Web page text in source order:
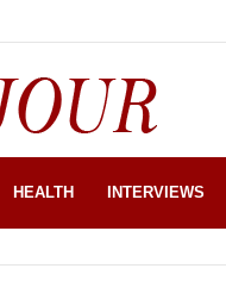
HEALTH INTERVIEWS